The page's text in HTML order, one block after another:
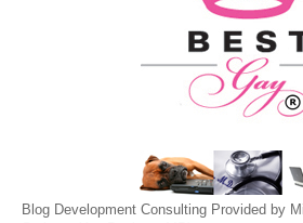
Blog Development Consulting Provided by